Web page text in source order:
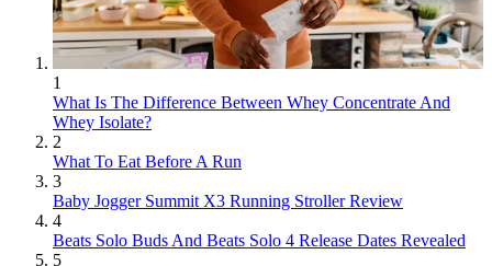
1
What Is The Difference Between Whey Concentrate And
Whey Isolate?
2
What To Eat Before A Run
3
Baby Jogger Summit X3 Running Stroller Review
4
Beats Solo Buds And Beats Solo 4 Release Dates Revealed
5